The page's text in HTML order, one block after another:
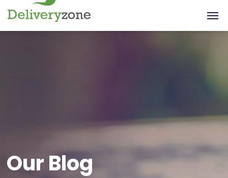
Our Blog